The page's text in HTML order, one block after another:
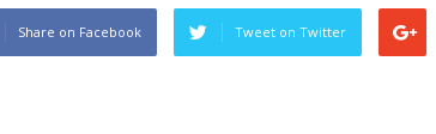
Share on Facebook Tweet on Twitter